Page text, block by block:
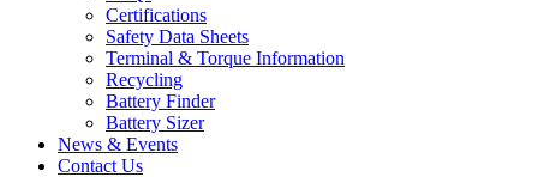
Certifications
Safety Data Sheets
Terminal & Torque Information
Recycling
Battery Finder
Battery Sizer
News & Events
Contact Us